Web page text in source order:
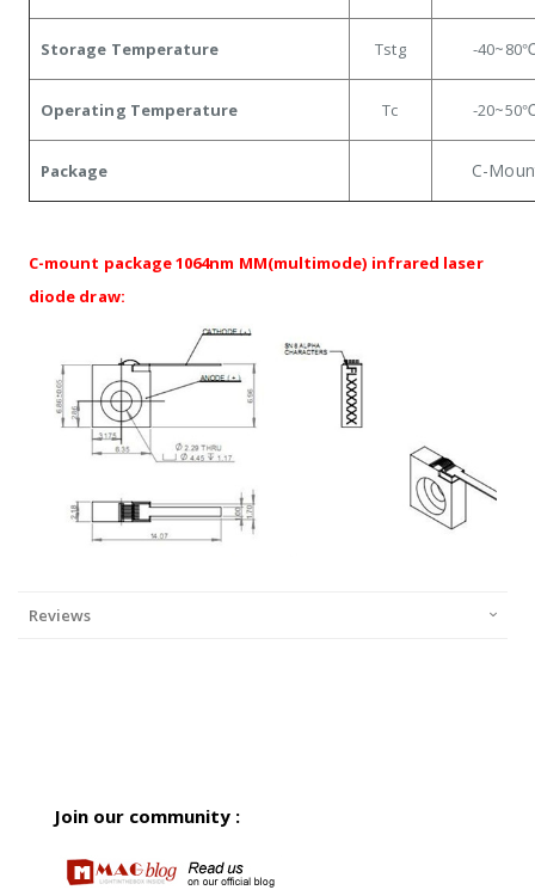
Storage Temperature Tstg -
Operating Temperature Tc -20~50
Package C-
C-mount package 1064nm MM(multimode) infrared laser
diode draw:
Reviews
Join our community :